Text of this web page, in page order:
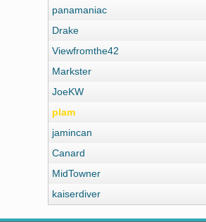
panamaniac
Drake
Viewfromthe42
Markster
JoeKW
plam
jamincan
Canard
MidTowner
kaiserdiver